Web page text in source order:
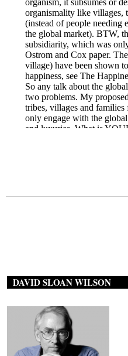
DAVID SLOAN WILSON